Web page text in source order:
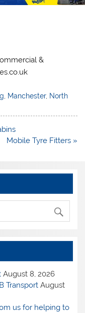
&
Manchester, North
Mobile Tyre Fitters »
August 8, 2026
Transport August
us for helping to